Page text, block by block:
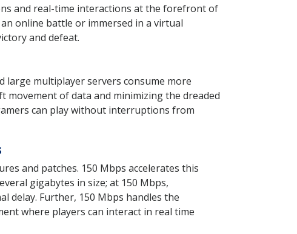
and real-time interactions at the forefront of
online battle or immersed in a virtual
and defeat.
large multiplayer servers consume more
movement of data and minimizing the dreaded
can play without interruptions from
and patches. 150 Mbps accelerates this
gigabytes in size; at 150 Mbps,
delay. Further, 150 Mbps handles the
where players can interact in real time